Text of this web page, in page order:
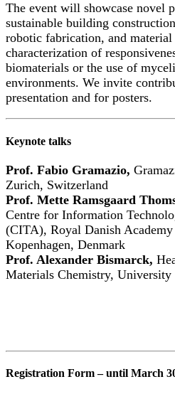
The event will showcase novel
sustainable building
robotic fabrication, and
characterization of
biomaterials or the use of
environments. We invite
presentation and for posters.
Keynote talks
Prof. Fabio Gramazio,
Zurich, Switzerland
Prof. Mette Ramsgaard
Centre for Information
(CITA), Royal Danish
Kopenhagen, Denmark
Prof. Alexander Bismarck,
Materials Chemistry,
Registration Form – until March